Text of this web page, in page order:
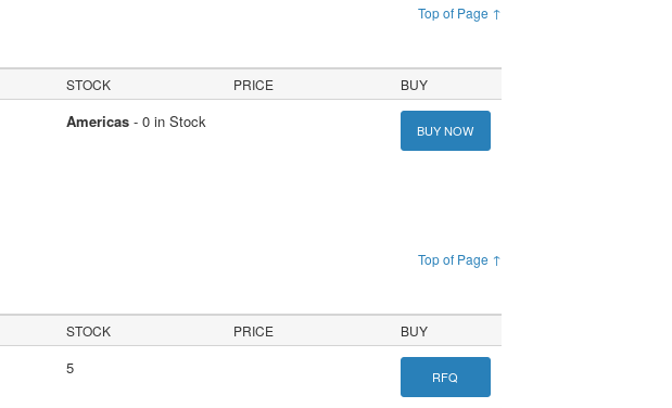
Top of Page ↑
STOCK PRICE BUY
Americas- 0 in Stock BUY NOW
Top of Page ↑
STOCK PRICE BUY
5 RFQ